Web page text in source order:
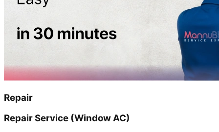
Repair
Repair Service (Window AC)